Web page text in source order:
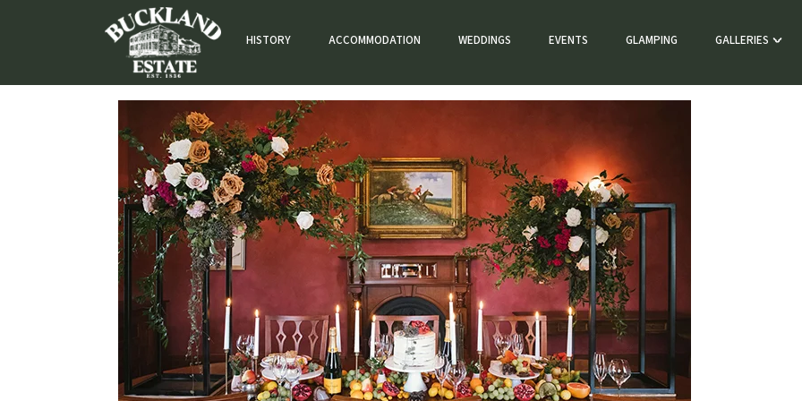
HISTORY ACCOMMODATION WEDDINGS EVENTS GLAMPING GALLERIES
accommodation